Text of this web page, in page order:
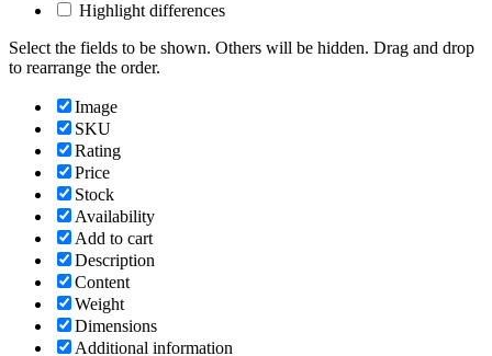
Highlight differences
Select the fields to be shown. Others will be hidden. Drag and drop
to rearrange the order.
Image
SKU
Rating
Price
Stock
Availability
Add to cart
Description
Content
Weight
Dimensions
Additional information